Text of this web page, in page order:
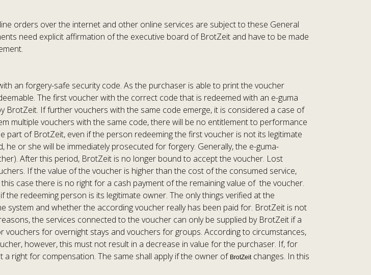
orders over the internet and other online services are subject to these General
need explicit affirmation of the executive board of BrotZeit and have to be made
an forgery-safe security code. As the purchaser is able to print the voucher
The first voucher with the correct code that is redeemed with an e-guma
BrotZeit. If further vouchers with the same code emerge, it is considered a case of
multiple vouchers with the same code, there will be no entitlement to performance
of BrotZeit, even if the person redeeming the first voucher is not its legitimate
or she will be immediately prosecuted for forgery. Generally, the e-guma-
After this period, BrotZeit is no longer bound to accept the voucher. Lost
If the value of the voucher is higher than the cost of the consumed service,
case there is no right for a cash payment of the remaining value of the voucher.
redeeming person is its legitimate owner. The only things verified at the
system and whether the according voucher really has been paid for. BrotZeit is not
the services connected to the voucher can only be supplied by BrotZeit if a
for overnight stays and vouchers for groups. According to circumstances,
however, this must not result in a decrease in value for the purchaser. If, for
right for compensation. The same shall apply if the owner of BrotZeitchanges. In this